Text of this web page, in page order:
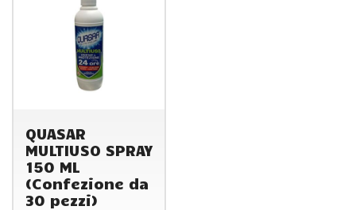
QUASAR
MULTIUSO SPRAY
150 ML
(Confezione da
30 pezzi)